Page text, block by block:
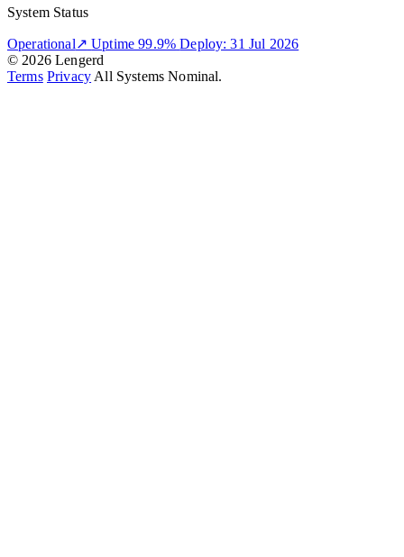
System Status
Operational↗ Uptime 99.9% Deploy: 31 Jul 2026
© 2026 Lengerd
Terms Privacy All Systems Nominal.